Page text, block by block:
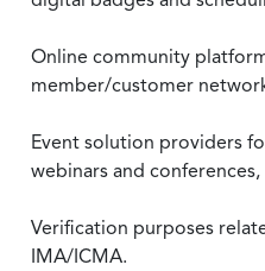
Online community
member/customer
Event solution providers
webinars and
Verification purposes
IMA/ICMA.